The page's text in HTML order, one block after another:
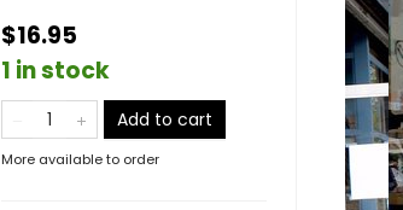
$16.95
1 in stock
Add to cart
More available to order